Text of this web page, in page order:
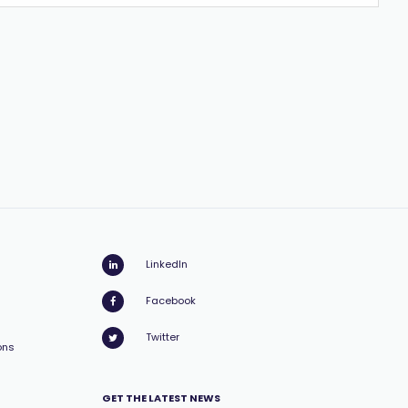
LinkedIn
Facebook
Twitter
GET THE LATEST NEWS